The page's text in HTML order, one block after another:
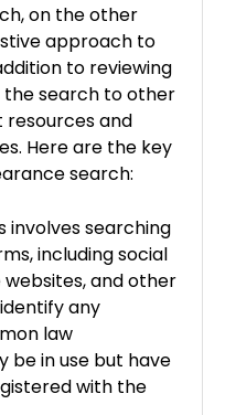
on the other
approach to
to reviewing
the search to other
resources and
Here are the key
search:
involves searching
including social
and other
any
law
be in use but have
with the